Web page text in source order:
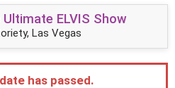
ELVIS Show
Las Vegas
has passed.